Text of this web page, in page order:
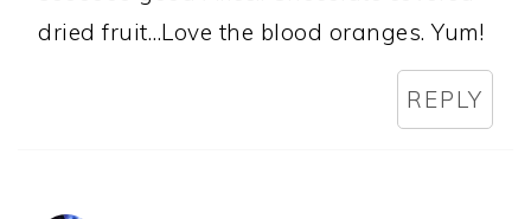
dried fruit…Love the blood oranges. Yum!
REPLY